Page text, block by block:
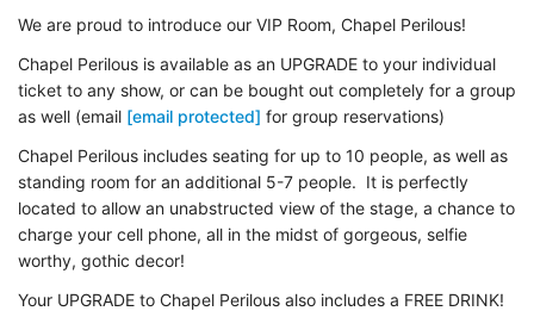
We are proud to introduce our VIP Room, Chapel Perilous!
Chapel Perilous is available as an UPGRADE to your individual
ticket to any show, or can be bought out completely for a group
as well (email [email protected] for group reservations)
Chapel Perilous includes seating for up to 10 people, as well as
standing room for an additional 5-7 people. It is perfectly
located to allow an unabstructed view of the stage, a chance to
charge your cell phone, all in the midst of gorgeous, selfie
worthy, gothic decor!
Your UPGRADE to Chapel Perilous also includes a FREE DRINK!